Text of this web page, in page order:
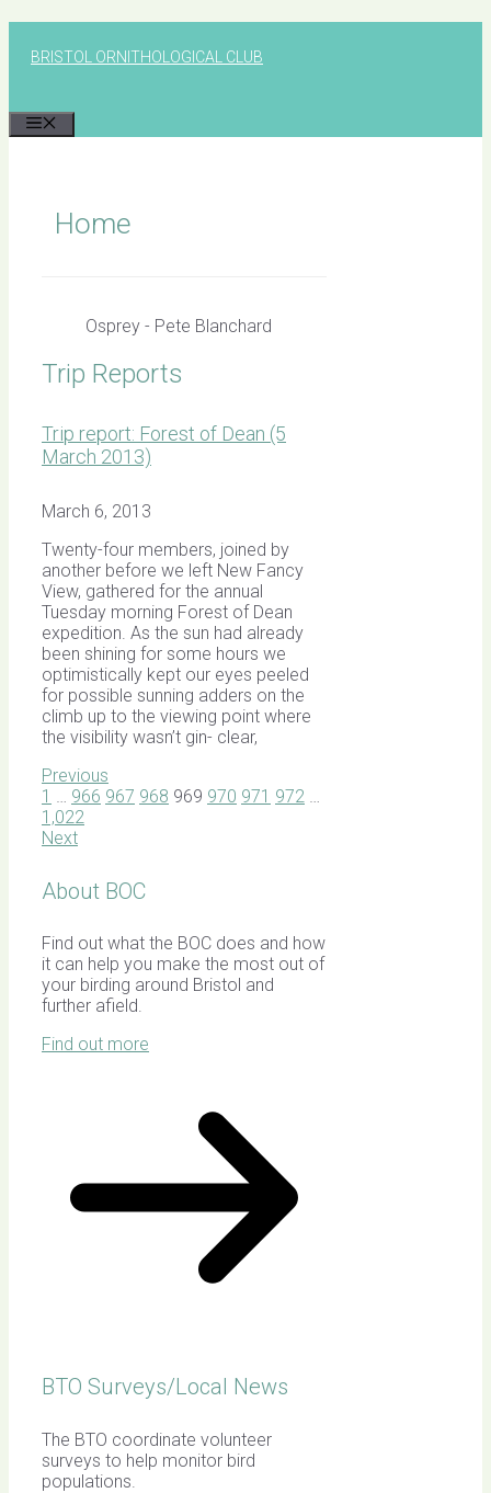
BRISTOL ORNITHOLOGICAL CLUB
Home
Osprey - Pete Blanchard
Trip Reports
Trip report: Forest of Dean (5
March 2013)
March 6, 2013
Twenty-four members, joined by
another before we left New Fancy
View, gathered for the annual
Tuesday morning Forest of Dean
expedition. As the sun had already
been shining for some hours we
optimistically kept our eyes peeled
for possible sunning adders on the
climb up to the viewing point where
the visibility wasn’t gin- clear,
Previous
1 … 966 967 968 969 970 971 972 …
1,022
Next
About BOC
Find out what the BOC does and how
it can help you make the most out of
your birding around Bristol and
further afield.
Find out more
BTO Surveys/Local News
The BTO coordinate volunteer
surveys to help monitor bird
populations.